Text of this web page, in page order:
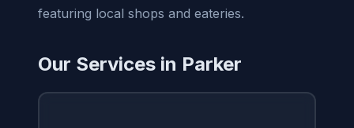
featuring local shops and eateries.
Our Services in Parker